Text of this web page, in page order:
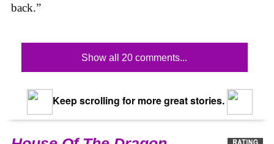
back.”
Show all 20 comments...
Keep scrolling for more great stories.